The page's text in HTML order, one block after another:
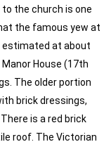
the church is one
the famous yew at
estimated at about
House (17th
The older portion
brick dressings,
is a red brick
roof. The Victorian